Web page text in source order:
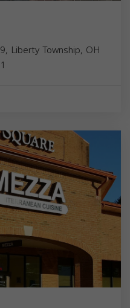
Liberty Township, OH